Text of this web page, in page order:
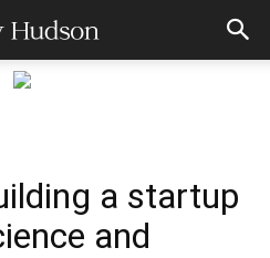
a startup
and